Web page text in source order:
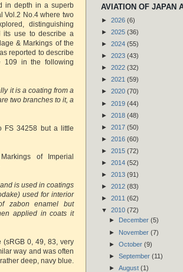
in depth in a superb
Vol.2 No.4 where two
distinguishing
its use to describe a
& Markings of the
reported to describe
109 in the following
it is a coating from a
two branches to it, a
FS 34258 but a little
of Imperial
is used in coatings
used for interior
zabon enamel but
applied in coats it
0, 49, 83, very
way and was often
deep, navy blue.
AVIATION OF JAPAN
► 2026 (6)
► 2025 (36)
► 2024 (55)
► 2023 (43)
► 2022 (32)
► 2021 (59)
► 2020 (70)
► 2019 (44)
► 2018 (48)
► 2017 (50)
► 2016 (60)
► 2015 (72)
► 2014 (52)
► 2013 (91)
► 2012 (83)
► 2011 (62)
▼ 2010 (72)
►
December (5)
► November (7)
► October (9)
► September (11)
► August (1)